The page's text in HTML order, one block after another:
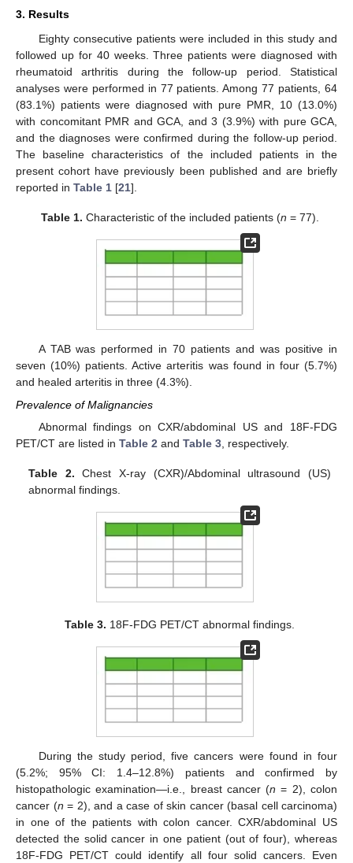
3. Results
Eighty consecutive patients were included in this study and
followed up for 40 weeks. Three patients were diagnosed with
rheumatoid arthritis during the follow-up period. Statistical
analyses were performed in 77 patients. Among 77 patients, 64
(83.1%) patients were diagnosed with pure PMR, 10 (13.0%)
with concomitant PMR and GCA, and 3 (3.9%) with pure GCA,
and the diagnoses were confirmed during the follow-up period.
The baseline characteristics of the included patients in the
present cohort have previously been published and are briefly
reported in Table 1 [21].
Table 1. Characteristic of the included patients (n = 77).
A TAB was performed in 70 patients and was positive in
seven (10%) patients. Active arteritis was found in four (5.7%)
and healed arteritis in three (4.3%).
Prevalence of Malignancies
Abnormal findings on CXR/abdominal US and 18F-FDG
PET/CT are listed in Table 2 and Table 3 , respectively.
Table 2. Chest X-ray (CXR)/Abdominal ultrasound (US)
abnormal findings.
Table 3. 18F-FDG PET/CT abnormal findings.
During the study period, five cancers were found in four
(5.2%; 95% CI: 1.4–12.8%) patients and confirmed by
histopathologic examination—i.e., breast cancer (n = 2), colon
cancer (n = 2), and a case of skin cancer (basal cell carcinoma)
in one of the patients with colon cancer. CXR/abdominal US
detected the solid cancer in one patient (out of four), whereas
18F-FDG PET/CT could identify all four solid cancers. Even